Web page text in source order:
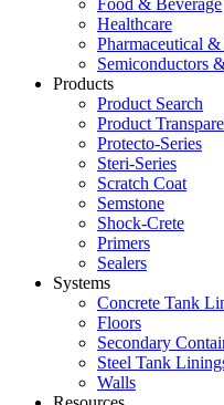
Food & Beverage
Healthcare
Pharmaceutical
Semiconductors
Products
Product Search
Product
Protecto-Series
Steri-Series
Scratch Coat
Semstone
Shock-Crete
Primers
Sealers
Systems
Concrete Tank
Floors
Secondary
Steel Tank
Walls